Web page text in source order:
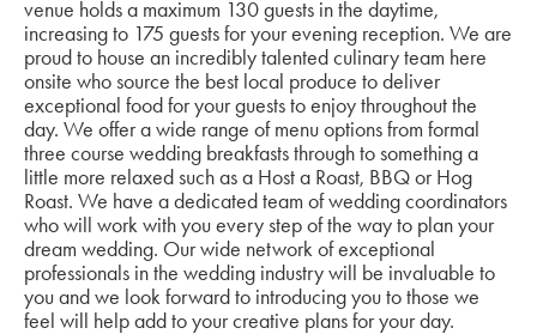
venue holds a maximum 130 guests in the daytime,
increasing to 175 guests for your evening reception. We are
proud to house an incredibly talented culinary team here
onsite who source the best local produce to deliver
exceptional food for your guests to enjoy throughout the
day. We offer a wide range of menu options from formal
three course wedding breakfasts through to something a
little more relaxed such as a Host a Roast, BBQ or Hog
Roast. We have a dedicated team of wedding coordinators
who will work with you every step of the way to plan your
dream wedding. Our wide network of exceptional
professionals in the wedding industry will be invaluable to
you and we look forward to introducing you to those we
feel will help add to your creative plans for your day.